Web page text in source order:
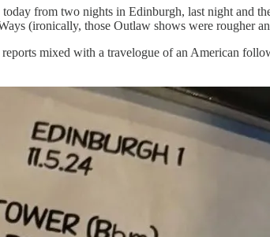
from two nights in Edinburgh, last night and
(ironically, those Outlaw shows were rougher
mixed with a travelogue of an American